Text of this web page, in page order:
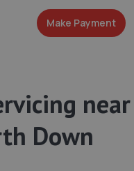
Make Payment
near
Down